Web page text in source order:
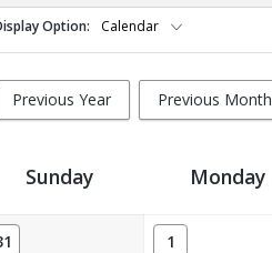
Option Calendar
Previous Year Previous Month
Calendar View
Sunday Monday
1